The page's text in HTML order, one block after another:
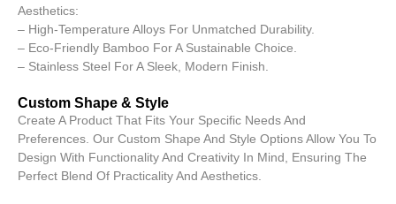
Aesthetics:
– High-Temperature Alloys For Unmatched Durability.
– Eco-Friendly Bamboo For A Sustainable Choice.
– Stainless Steel For A Sleek, Modern Finish.
Custom Shape & Style
Create A Product That Fits Your Specific Needs And
Preferences. Our Custom Shape And Style Options Allow You To
Design With Functionality And Creativity In Mind, Ensuring The
Perfect Blend Of Practicality And Aesthetics.